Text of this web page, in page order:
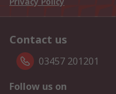
Contact us
03457 201201
Follow us on